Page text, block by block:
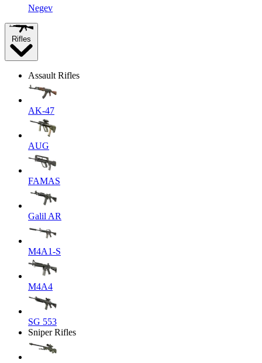
Negev
Rifles
Assault Rifles
AK-47
AUG
FAMAS
Galil AR
M4A1-S
M4A4
SG 553
Sniper Rifles